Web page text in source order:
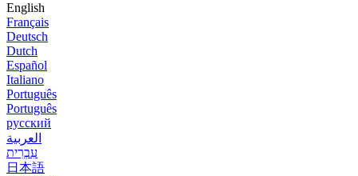
English
Français
Deutsch
Dutch
Español
Italiano
Português
Português
русский
العربية
עִבְרִית
日本語